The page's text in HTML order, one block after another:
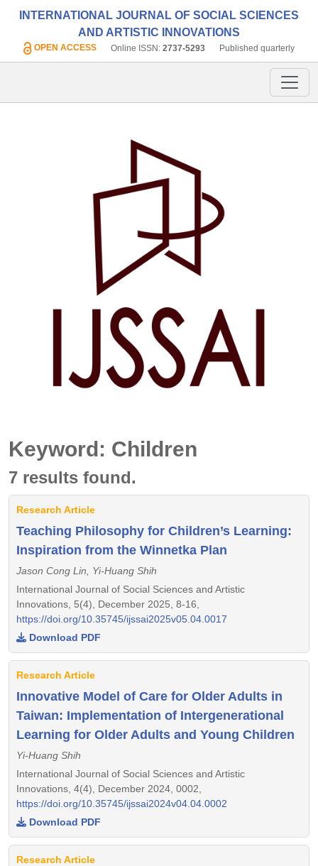
INTERNATIONAL JOURNAL OF SOCIAL SCIENCES
AND ARTISTIC INNOVATIONS
OPEN ACCESS Online ISSN: 2737-5293 Published quarterly
Keyword: Children
7 results found.
Research Article
Teaching Philosophy for Children’s Learning:
Inspiration from the Winnetka Plan
Jason Cong Lin, Yi-Huang Shih
International Journal of Social Sciences and Artistic
Innovations, 5(4), December 2025, 8-16,
https://doi.org/10.35745/ijssai2025v05.04.0017
Download PDF
Research Article
Innovative Model of Care for Older Adults in
Taiwan: Implementation of Intergenerational
Learning for Older Adults and Young Children
Yi-Huang Shih
International Journal of Social Sciences and Artistic
Innovations, 4(4), December 2024, 0002,
https://doi.org/10.35745/ijssai2024v04.04.0002
Download PDF
Research Article